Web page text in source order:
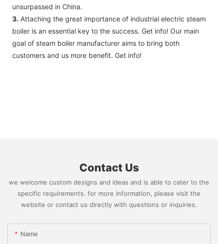
unsurpassed in China.
3. Attaching the great importance of industrial electric steam
boiler is an essential key to the success. Get info! Our main
goal of steam boiler manufacturer aims to bring both
customers and us more benefit. Get info!
Contact Us
we welcome custom designs and ideas and is able to cater to the
specific requirements. for more information, please visit the
website or contact us directly with questions or inquiries.
Name